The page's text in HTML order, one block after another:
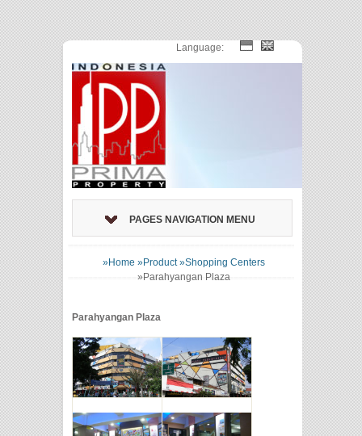
Language:
PAGES NAVIGATION MENU
»Home »Product »Shopping Centers
»Parahyangan Plaza
Parahyangan Plaza